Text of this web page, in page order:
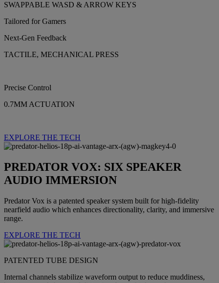
SWAPPABLE WASD & ARROW KEYS
Tailored for Gamers
Next-Gen Feedback
TACTILE, MECHANICAL PRESS
Precise Control
0.7MM ACTUATION
EXPLORE THE TECH
PREDATOR VOX: SIX SPEAKER
AUDIO IMMERSION
Predator Vox is a patented speaker system built for high-fidelity
nearfield audio which enhances directionality, clarity, and immersive
range.
EXPLORE THE TECH
PATENTED TUBE DESIGN
Internal channels stabilize waveform output to reduce muddiness,